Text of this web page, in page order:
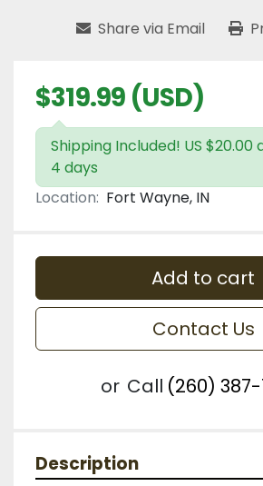
Share via Email
$319.99 (USD)
Shipping Included! US $20.00
4 days
Location: Fort Wayne, IN
Add to cart
Contact Us
or Call (260) 387-
Description